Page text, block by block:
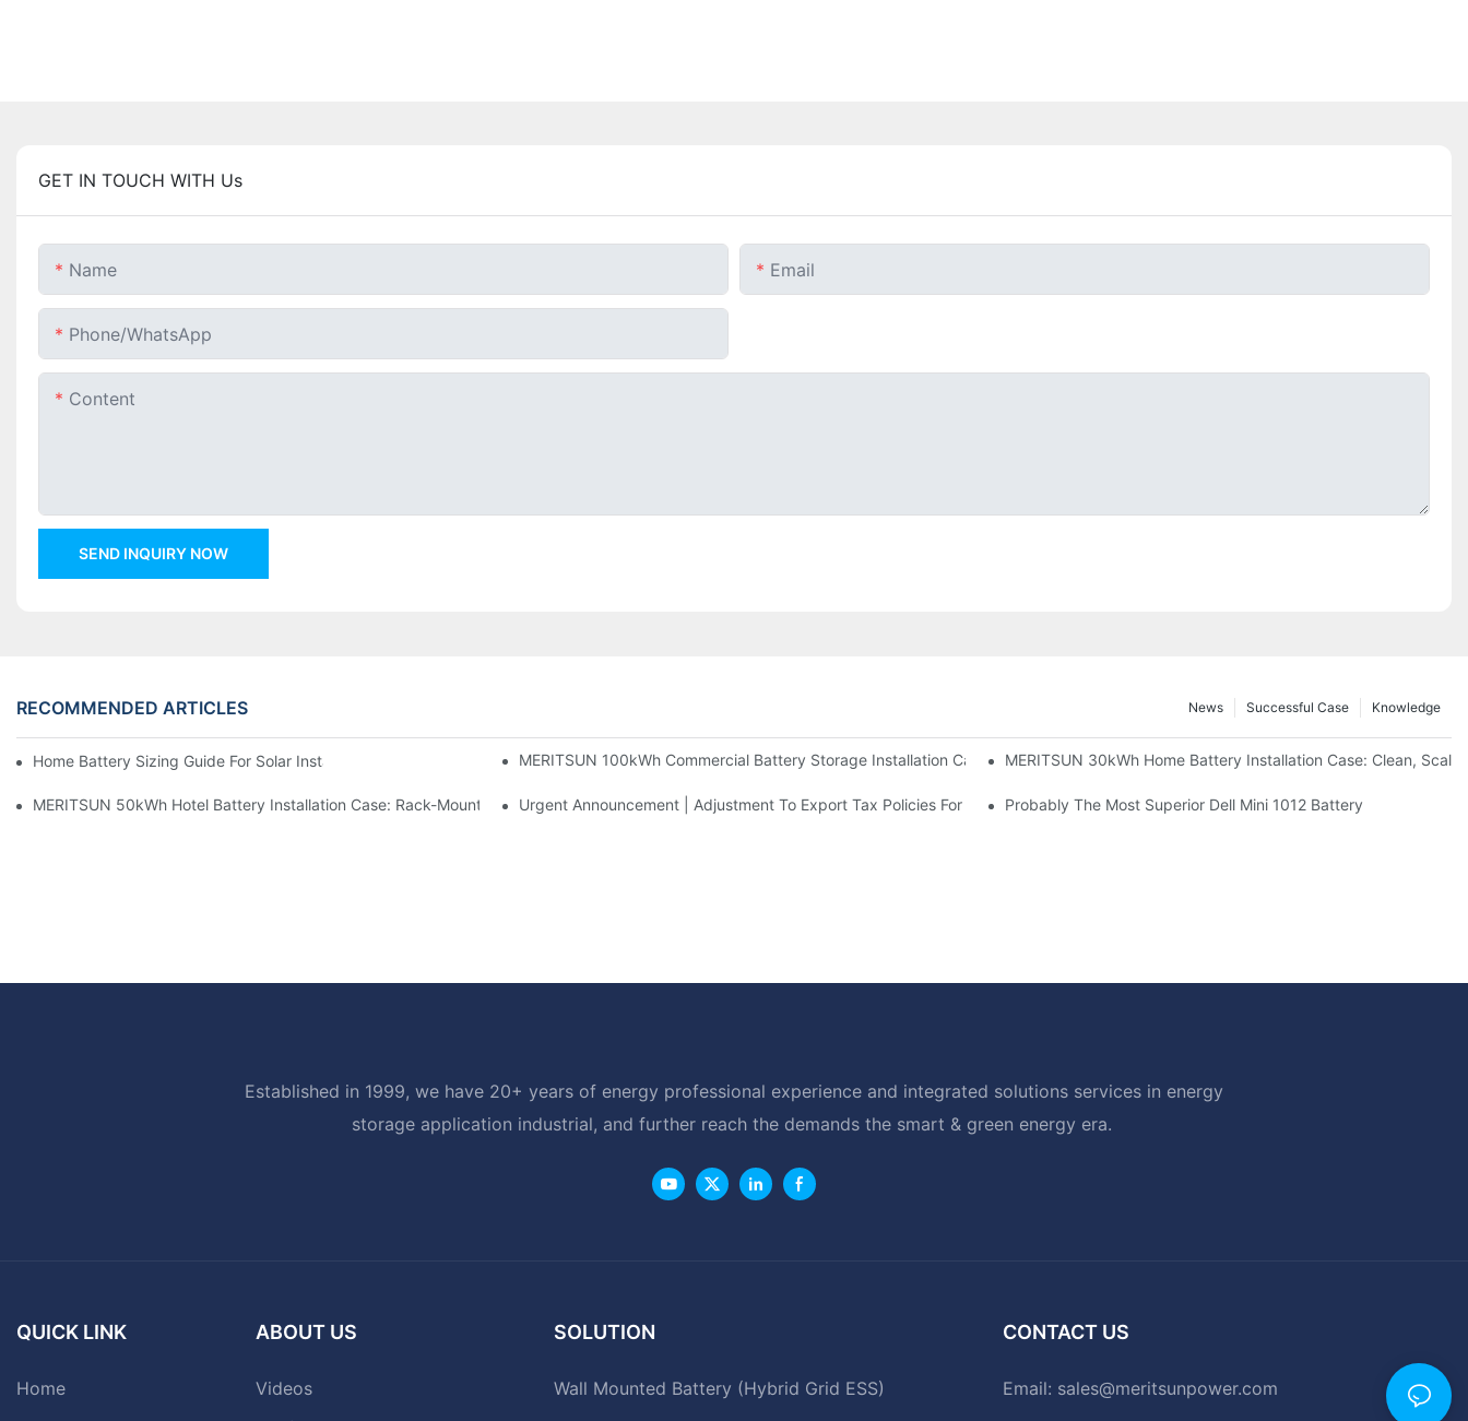
GET IN TOUCH WITH Us
Name Email
Phone/whatsApp
Content
SEND INQUIRY NOW
RECOMMENDED ARTICLES Knowledge
Successful Case
News
Home Battery Sizing Guide For Solar Installers: 10kWh, 20kWh And 30kWh SystemsMERITSUN 100kWh Commercial Battery Storage Installation Case: Scalable Solar Backup For Small Businesses And Farms
MERITSUN 30kWh Home Battery Installation Case: Clean,
MERITSUN 50kWh Hotel Battery Installation Case: Rack-Mounted Solar Storage For Light Commercial BackupUrgent Announcement | Adjustment To Export Tax Policies For Photovoltaic And Battery Products
Probably The Most Superior Dell Mini 1012 Battery
Established in 1999, we have 20+ years of energy professional experience and integrated solutions services in energy
storage application industrial, and further reach the demands the smart & green energy era.
QUICK LINK
Home
ABOUT US
Videos
SOLUTION
Wall Mounted Battery (Hybrid Grid ESS)
CONTACT US
Email: sales@meritsunpower.com